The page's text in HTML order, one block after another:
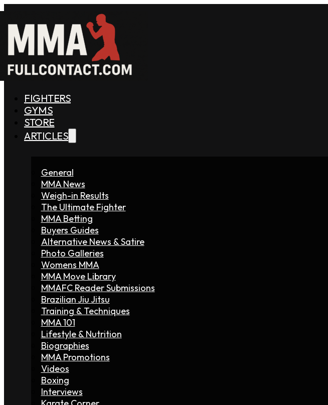
FIGHTERS
GYMS
STORE
ARTICLES
General
MMA News
Weigh-in Results
The Ultimate Fighter
MMA Betting
Buyers Guides
Alternative News & Satire
Photo Galleries
Womens MMA
MMA Move Library
MMAFC Reader Submissions
Brazilian Jiu Jitsu
Training & Techniques
MMA 101
Lifestyle & Nutrition
Biographies
MMA Promotions
Videos
Boxing
Interviews